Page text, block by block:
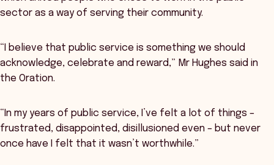
sector as a way of serving their community.
“I believe that public service is something we should
acknowledge, celebrate and reward,” Mr Hughes said in
the Oration.
“In my years of public service, I’ve felt a lot of things –
frustrated, disappointed, disillusioned even – but never
once have I felt that it wasn’t worthwhile.”